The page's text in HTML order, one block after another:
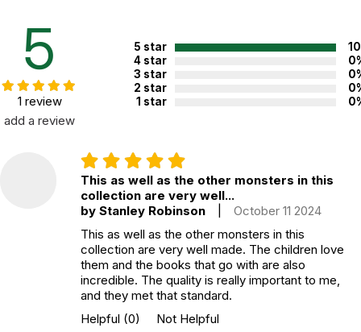
5
1 review
add a review
5 star
4 star
3 star
2 star
1 star
This as well as the other monsters in this
collection are very well...
by Stanley Robinson
October 11 2024
This as well as the other monsters in this
collection are very well made. The children love
them and the books that go with are also
incredible. The quality is really important to me,
and they met that standard.
Helpful (0) Not Helpful